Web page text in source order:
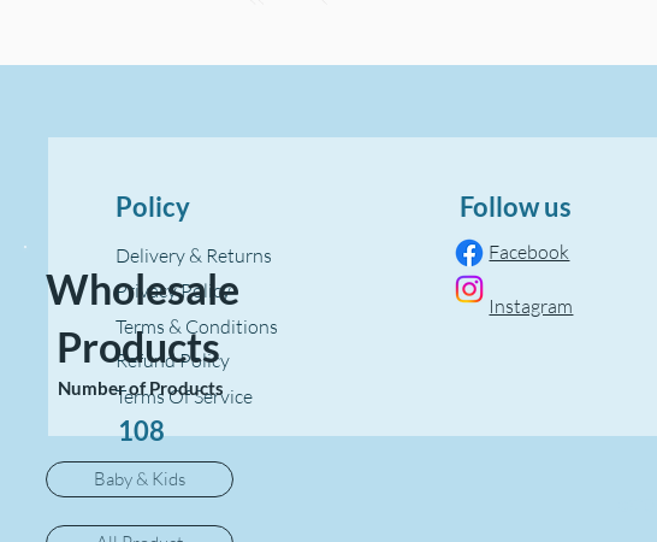
Wholesale
Products
Number of Products
108
Baby & Kids
Policy
Delivery & Returns
Privacy Policy
Terms & Conditions
Refund Policy
Terms Of Service
Follow us
Facebook
Instagram